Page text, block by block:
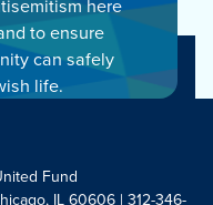
here
to ensure
can safely
life.
Fund
IL 60606 | 312-346-